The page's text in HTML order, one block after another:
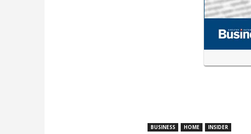
BUSINESS HOME INSIDER